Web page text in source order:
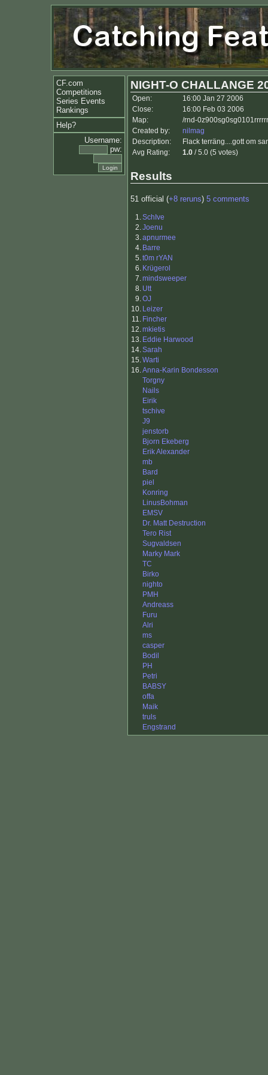
CF.com
Competitions
Series Events
Rankings
Help?
Username:
pw:
NIGHT-O CHALLANGE
Open:
16:00 Jan 27 2006
Close:
16:00 Feb 03 2006
Map:
/rnd-
Created by:
nilmag
Description:
Flack terräng....gott om
Avg Rating:
1.0 / 5.0 (5 votes)
Results
51 official (+8 reruns) 5 comments
1.SchIve
2.Joenu
3.apnurmee
4. Barre
5.t0m rYAN
6. Krügerol
7.mindsweeper
8. Utt
9.OJ
10. Leizer
11. Fincher
12.mkietis
13. Eddie Harwood
14.Sarah
15.Warti
16.Anna-Karin Bondesson
Torgny
Nails
Eirik
tschive
J9
jenstorb
Bjorn Ekeberg
Erik Alexander
mb
Bard
piel
Konring
LinusBohman
EMSV
Dr. Matt Destruction
Tero Rist
Sugvaldsen
Marky Mark
TC
Birko
nighto
PMH
Andreass
Furu
Alri
ms
casper
Bodil
PH
Petri
BABSY
offa
Maik
truls
Engstrand